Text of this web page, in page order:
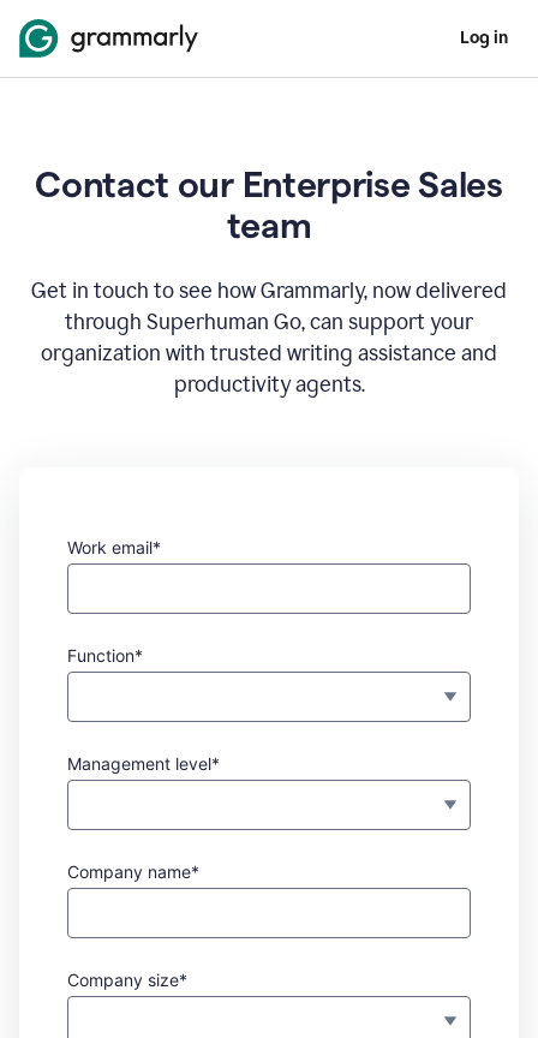
Log in
Contact our Enterprise Sales
team
Get in touch to see how Grammarly, now delivered
through Superhuman Go, can support your
organization with trusted writing assistance and
productivity agents.
Work email*
Function*
Management level*
Company name*
Company size*